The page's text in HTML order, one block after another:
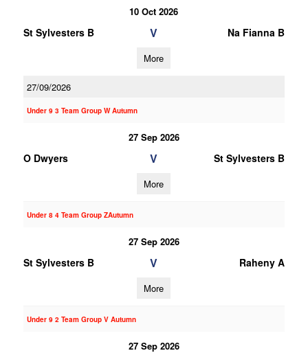
10 Oct 2026
St Sylvesters B V Na Fianna B
More
27/09/2026
Under 9 3 Team Group W Autumn
27 Sep 2026
O Dwyers V St Sylvesters B
More
Under 8 4 Team Group ZAutumn
27 Sep 2026
St Sylvesters B V Raheny A
More
Under 9 2 Team Group V Autumn
27 Sep 2026